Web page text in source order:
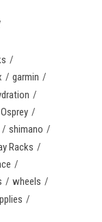
garmin
Osprey
shimano
Racks
wheels